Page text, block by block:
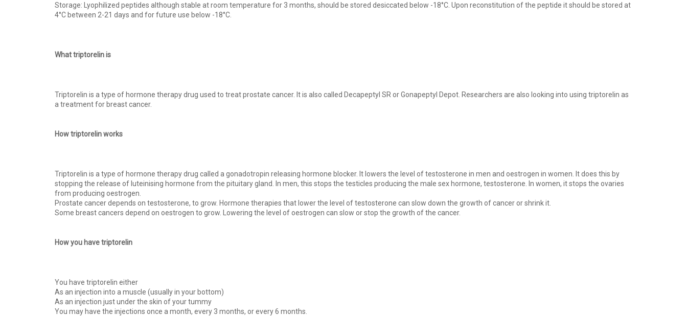
Storage: Lyophilized peptides although stable at room temperature for 3 months, should be stored desiccated below -18°C. Upon reconstitution of the peptide it should be stored at
4°C between 2-21 days and for future use below -18°C.
What triptorelin is
Triptorelin is a type of hormone therapy drug used to treat prostate cancer. It is also called Decapeptyl SR or Gonapeptyl Depot. Researchers are also looking into using triptorelin as
a treatment for breast cancer.
How triptorelin works
Triptorelin is a type of hormone therapy drug called a gonadotropin releasing hormone blocker. It lowers the level of testosterone in men and oestrogen in women. It does this by
stopping the release of luteinising hormone from the pituitary gland. In men, this stops the testicles producing the male sex hormone, testosterone. In women, it stops the ovaries
from producing oestrogen.
Prostate cancer depends on testosterone, to grow. Hormone therapies that lower the level of testosterone can slow down the growth of cancer or shrink it.
Some breast cancers depend on oestrogen to grow. Lowering the level of oestrogen can slow or stop the growth of the cancer.
How you have triptorelin
You have triptorelin either
As an injection into a muscle (usually in your bottom)
As an injection just under the skin of your tummy
You may have the injections once a month, every 3 months, or every 6 months.